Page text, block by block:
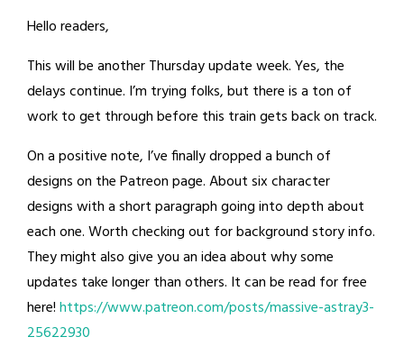
Hello readers,
This will be another Thursday update week. Yes, the
delays continue. I’m trying folks, but there is a ton of
work to get through before this train gets back on track.
On a positive note, I’ve finally dropped a bunch of
designs on the Patreon page. About six character
designs with a short paragraph going into depth about
each one. Worth checking out for background story info.
They might also give you an idea about why some
updates take longer than others. It can be read for free
here!https://www.patreon.com/posts/massive-astray3-
25622930